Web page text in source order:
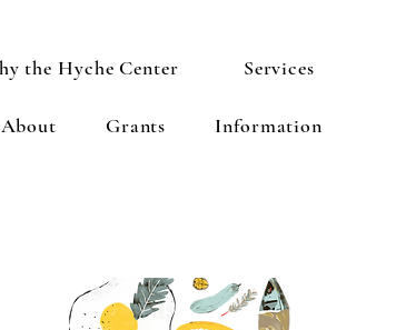
the Hyche Center Services
About Grants Information